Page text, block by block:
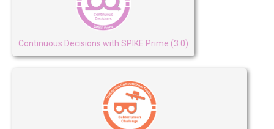
Continuous Decisions with SPIKE Prime (3.0)